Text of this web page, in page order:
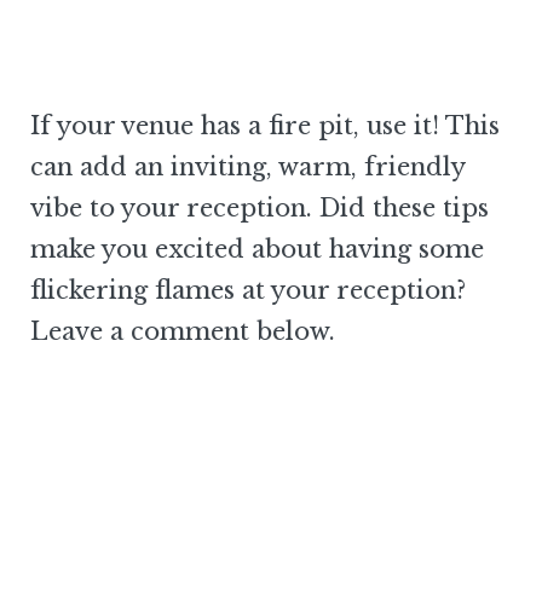
If your venue has a fire pit, use it! This
can add an inviting, warm, friendly
vibe to your reception. Did these tips
make you excited about having some
flickering flames at your reception?
Leave a comment below.